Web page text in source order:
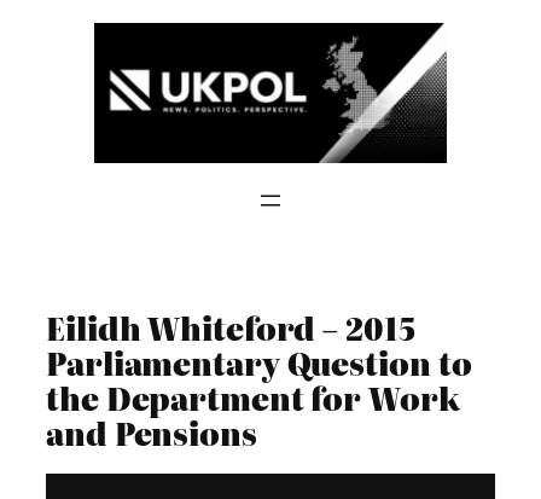
Eilidh Whiteford – 2015
Parliamentary Question to
the Department for Work
and Pensions